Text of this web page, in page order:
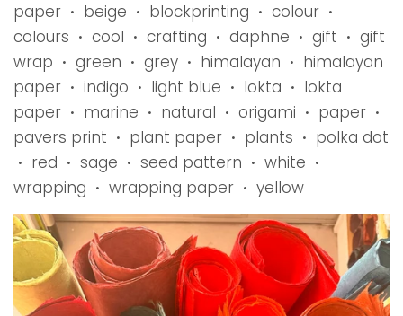
paper
• beige • blockprinting • colour •
colours • cool • crafting • daphne • gift •
gift
wrap
• green • grey • himalayan •
himalayan
paper
• indigo • light blue • lokta •
lokta
paper
• marine • natural • origami • paper •
pavers print • plant paper • plants • polka dot
• red • sage • seed pattern • white •
wrapping • wrapping paper • yellow